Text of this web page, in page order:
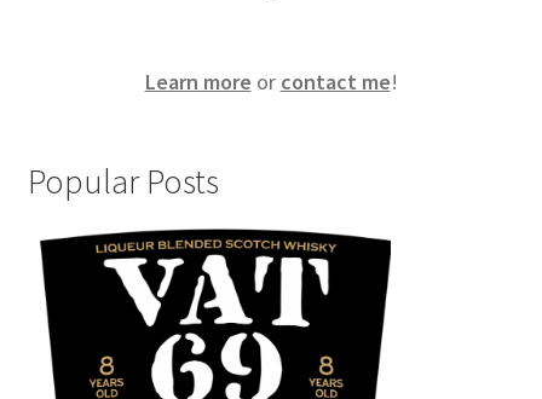
Learn more or contact me!
Popular Posts